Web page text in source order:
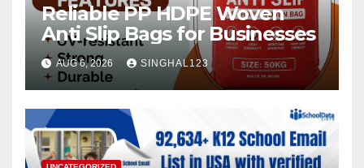
Reliable PP HDPE Woven
Anti Slip Bags for Businesses
AUG 6, 2026 SINGHAL123